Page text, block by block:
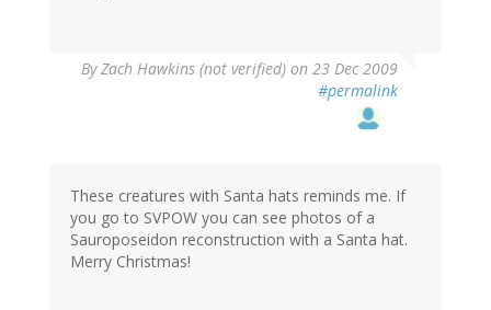
ByZach Hawkins (not verified) on 23 Dec 2009
#permalink
These creatures with Santa hats reminds me. If
you go to SVPOW you can see photos of a
Sauroposeidon reconstruction with a Santa hat.
Merry Christmas!